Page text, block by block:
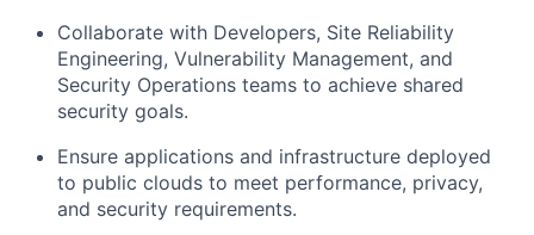
Collaborate with Developers, Site Reliability
Engineering, Vulnerability Management, and
Security Operations teams to achieve shared
security goals.
Ensure applications and infrastructure deployed
to public clouds to meet performance, privacy,
and security requirements.